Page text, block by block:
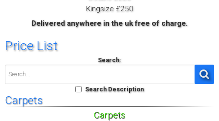
Kingsize £250
Delivered anywhere in the uk free of charge.
Price List
Search:
Search Description
Carpets
Carpets